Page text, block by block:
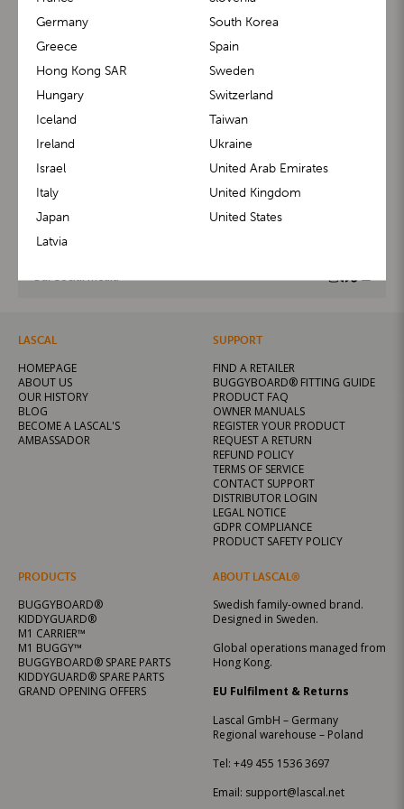
Germany
Greece
Hong Kong SAR
Hungary
Iceland
Ireland
Israel
Italy
Japan
Latvia
South Korea
Spain
Sweden
Switzerland
Taiwan
Ukraine
United Arab Emirates
United Kingdom
United States
Contact us
our products. We will be happy to assist you.
CONTACT HELP CENTER
Our social media
LASCAL
HOMEPAGE
ABOUT US
OUR HISTORY
BLOG
BECOME A LASCAL'S
AMBASSADOR
PRODUCTS
BUGGYBOARD®
KIDDYGUARD®
M1 CARRIER™
M1 BUGGY™
BUGGYBOARD® SPARE PARTS
KIDDYGUARD® SPARE PARTS
GRAND OPENING OFFERS
SUPPORT
FIND A RETAILER
BUGGYBOARD® FITTING GUIDE
PRODUCT FAQ
OWNER MANUALS
REGISTER YOUR PRODUCT
REQUEST A RETURN
REFUND POLICY
TERMS OF SERVICE
CONTACT SUPPORT
DISTRIBUTOR LOGIN
LEGAL NOTICE
GDPR COMPLIANCE
PRODUCT SAFETY POLICY
ABOUT LASCAL®
Swedish family-owned brand.
Designed in Sweden.
Global operations managed from
Hong Kong.
EU Fulfilment & Returns
Lascal GmbH – Germany
Regional warehouse – Poland
Tel: +49 455 1536 3697
Email: support@lascal.net